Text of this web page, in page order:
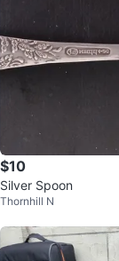
$10
Silver Spoon
Thornhill N